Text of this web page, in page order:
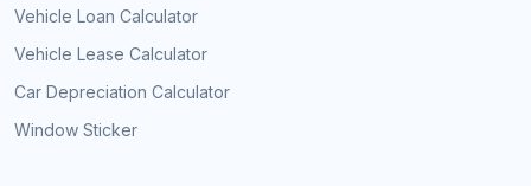
Vehicle Loan Calculator
Vehicle Lease Calculator
Car Depreciation Calculator
Window Sticker